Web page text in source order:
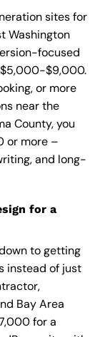
sites for
Washington
focused
$5,000-$9,000.
or more
near the
County, you
or more –
and long-
for a
to getting
instead of just
Bay Area
for a